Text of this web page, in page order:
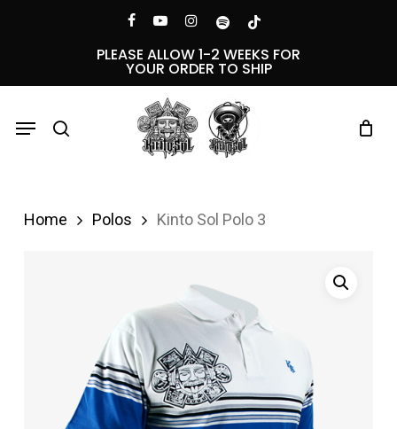
facebookyoutubeinstagramspotifytiktok
PLEASE ALLOW 1-2 WEEKS FOR
YOUR ORDER TO SHIP
Menu
Home Polos Kinto Sol Polo 3